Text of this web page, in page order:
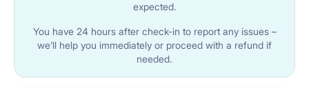
expected.
You have 24 hours after check-in to report any issues –
we’ll help you immediately or proceed with a refund if
needed.